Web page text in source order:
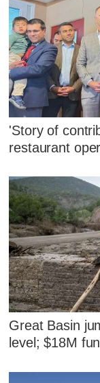
'Story of
restaurant
Great Basin
level; $18M